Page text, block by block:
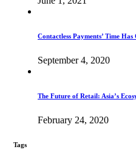
Contactless Payments’ Time Has
September 4, 2020
The Future of Retail: Asia’s
February 24, 2020
Tags